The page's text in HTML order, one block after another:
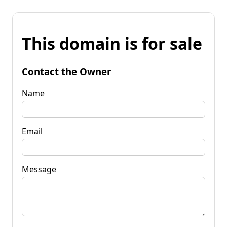
This domain is for sale
Contact the Owner
Name
Email
Message